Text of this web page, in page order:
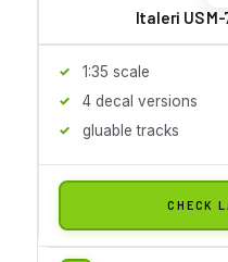
Italeri US
1:35 scale
4 decal versions
gluable tracks
CHECK